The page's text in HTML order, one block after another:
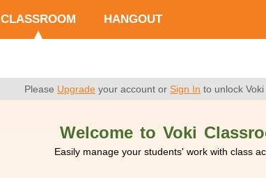
CLASSROOM HANGOUT
Please Upgrade your account or Sign In to unlock
Welcome to Voki
Easily manage your students' work with class